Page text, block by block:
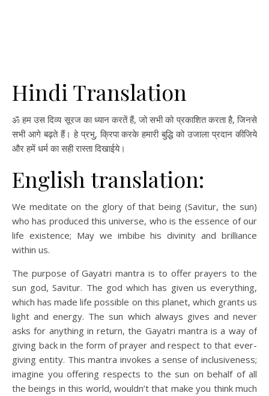
Hindi Translation
ॐ हम उस दिव्य सूरज का ध्यान करतें हैं, जो सभी को प्रकाशित करता है, जिनसे
सभी आगे बढ़ते हैं। हे प्रभु, क्रिपा करके हमारी बुद्धि को उजाला प्रदान कीजिये
और हमें धर्म का सही रास्ता दिखाईये।
English translation:
We meditate on the glory of that being (Savitur, the sun)
who has produced this universe, who is the essence of our
life existence; May we imbibe his divinity and brilliance
within us.
The purpose of Gayatri mantra is to offer prayers to the
sun god, Savitur. The god which has given us everything,
which has made life possible on this planet, which grants us
light and energy. The sun which always gives and never
asks for anything in return, the Gayatri mantra is a way of
giving back in the form of prayer and respect to that ever-
giving entity. This mantra invokes a sense of inclusiveness;
imagine you offering respects to the sun on behalf of all
the beings in this world, wouldn’t that make you think much